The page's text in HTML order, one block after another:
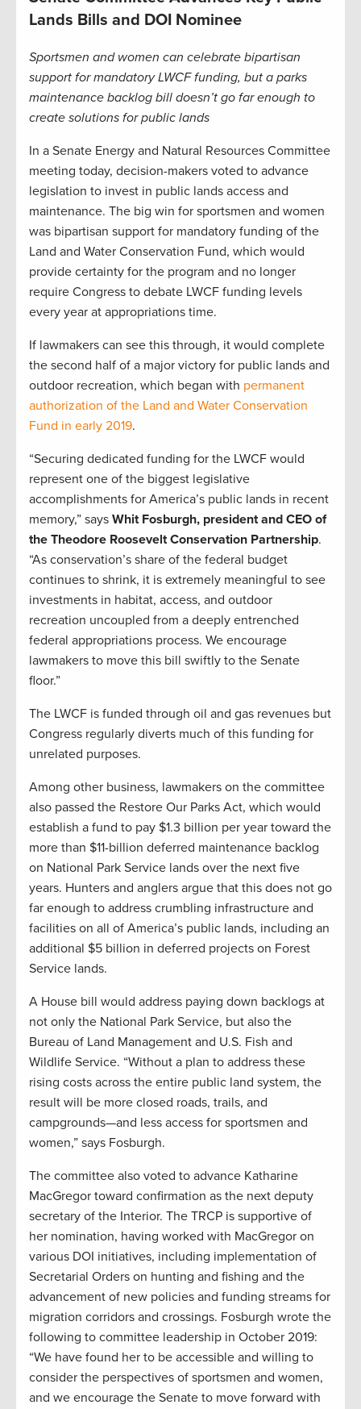
Lands Bills and DOI Nominee
Sportsmen and women can celebrate bipartisan
support for mandatory LWCF funding, but a parks
maintenance backlog bill doesn’t go far enough to
create solutions for public lands
In a Senate Energy and Natural Resources Committee
meeting today, decision-makers voted to advance
legislation to invest in public lands access and
maintenance. The big win for sportsmen and women
was bipartisan support for mandatory funding of the
Land and Water Conservation Fund, which would
provide certainty for the program and no longer
require Congress to debate LWCF funding levels
every year at appropriations time.
If lawmakers can see this through, it would complete
the second half of a major victory for public lands and
outdoor recreation, which began with permanent
authorization of the Land and Water Conservation
Fund in early 2019.
“Securing dedicated funding for the LWCF would
represent one of the biggest legislative
accomplishments for America’s public lands in recent
memory,” says Whit Fosburgh, president and CEO of
the Theodore Roosevelt Conservation Partnership.
“As conservation’s share of the federal budget
continues to shrink, it is extremely meaningful to see
investments in habitat, access, and outdoor
recreation uncoupled from a deeply entrenched
federal appropriations process. We encourage
lawmakers to move this bill swiftly to the Senate
floor.”
The LWCF is funded through oil and gas revenues but
Congress regularly diverts much of this funding for
unrelated purposes.
Among other business, lawmakers on the committee
also passed the Restore Our Parks Act, which would
establish a fund to pay $1.3 billion per year toward the
more than $11-billion deferred maintenance backlog
on National Park Service lands over the next five
years. Hunters and anglers argue that this does not go
far enough to address crumbling infrastructure and
facilities on all of America’s public lands, including an
additional $5 billion in deferred projects on Forest
Service lands.
A House bill would address paying down backlogs at
not only the National Park Service, but also the
Bureau of Land Management and U.S. Fish and
Wildlife Service. “Without a plan to address these
rising costs across the entire public land system, the
result will be more closed roads, trails, and
campgrounds—and less access for sportsmen and
women,” says Fosburgh.
The committee also voted to advance Katharine
MacGregor toward confirmation as the next deputy
secretary of the Interior. The TRCP is supportive of
her nomination, having worked with MacGregor on
various DOI initiatives, including implementation of
Secretarial Orders on hunting and fishing and the
advancement of new policies and funding streams for
migration corridors and crossings. Fosburgh wrote the
following to committee leadership in October 2019:
“We have found her to be accessible and willing to
consider the perspectives of sportsmen and women,
and we encourage the Senate to move forward with